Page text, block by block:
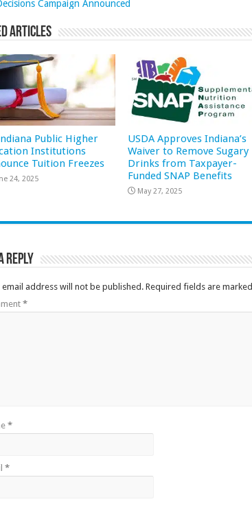
Campaign Announced
Articles
Public Higher
Institutions
Tuition Freezes
24, 2025
USDA Approves Indiana’s
Waiver to Remove Sugary
Drinks from Taxpayer-
Funded SNAP Benefits
May 27, 2025
Reply
email address will not be published. Required fields are marked
*
*
*